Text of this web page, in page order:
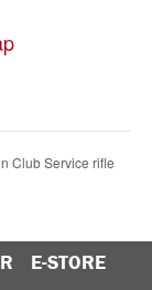
Club Service rifle
E-STORE